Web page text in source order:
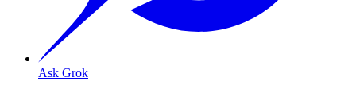
Ask Grok